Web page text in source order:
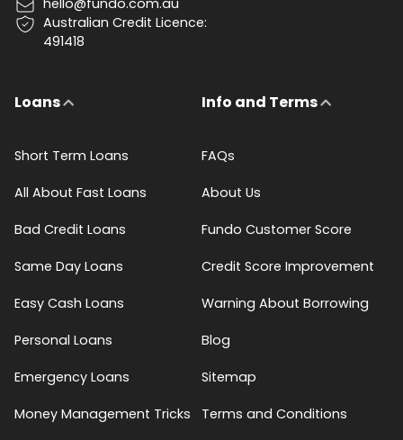
Australian Credit Licence:
491418
Loans
Short Term Loans
All About Fast Loans
Bad Credit Loans
Same Day Loans
Easy Cash Loans
Personal Loans
Emergency Loans
Money Management Tricks
Info and Terms
FAQs
About Us
Fundo Customer Score
Credit Score Improvement
Warning About Borrowing
Blog
Sitemap
Terms and Conditions